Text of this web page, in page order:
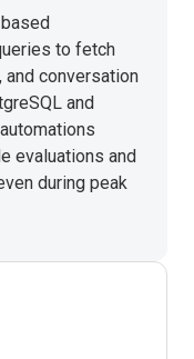
to fetch
and conversation
and
evaluations and
during peak